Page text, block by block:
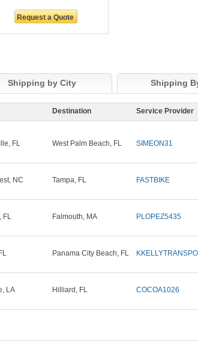
Shipping by City Shipping
Destination Service Provider
FL West Palm Beach, FL SIMEON31
NC Tampa, FL FASTBIKE
FL Falmouth, MA PLOPEZ5435
Panama City Beach, FL
LA Hilliard, FL COCOA1026